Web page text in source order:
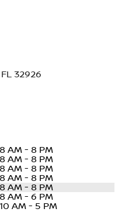
32926
8 AM - 8 PM
8 AM - 8 PM
8 AM - 8 PM
8 AM - 8 PM
8 AM - 8 PM
8 AM - 6 PM
10 AM - 5 PM